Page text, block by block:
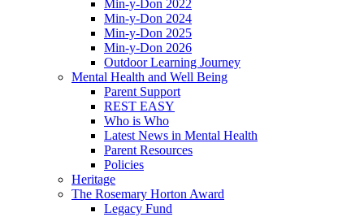
Min-y-Don 2022
Min-y-Don 2024
Min-y-Don 2025
Min-y-Don 2026
Outdoor Learning Journey
Mental Health and Well Being
Parent Support
REST EASY
Who is Who
Latest News in Mental Health
Parent Resources
Policies
Heritage
The Rosemary Horton Award
Legacy Fund